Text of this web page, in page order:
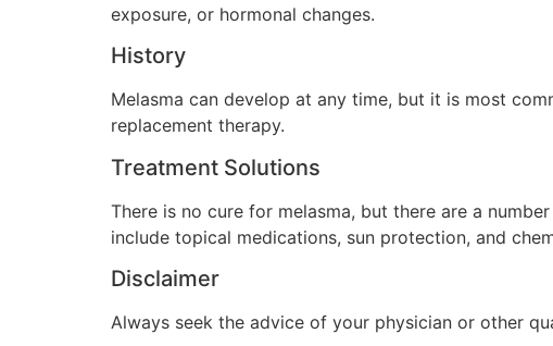
exposure, or hormonal changes.
History
Melasma can develop at any time, but it is most
replacement therapy.
Treatment Solutions
There is no cure for melasma, but there are a
include topical medications, sun protection, and
Disclaimer
Always seek the advice of your physician or other